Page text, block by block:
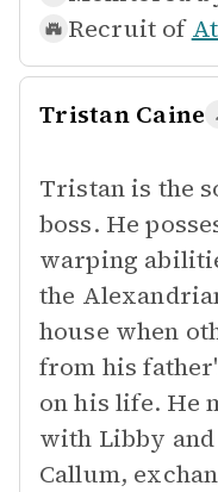
Recruit of
Tristan Caine
Tristan is the
boss. He
warping
the
house when
from his
on his life. He
with Libby
Callum,